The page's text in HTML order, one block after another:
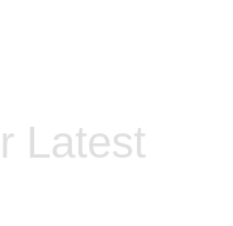
Latest